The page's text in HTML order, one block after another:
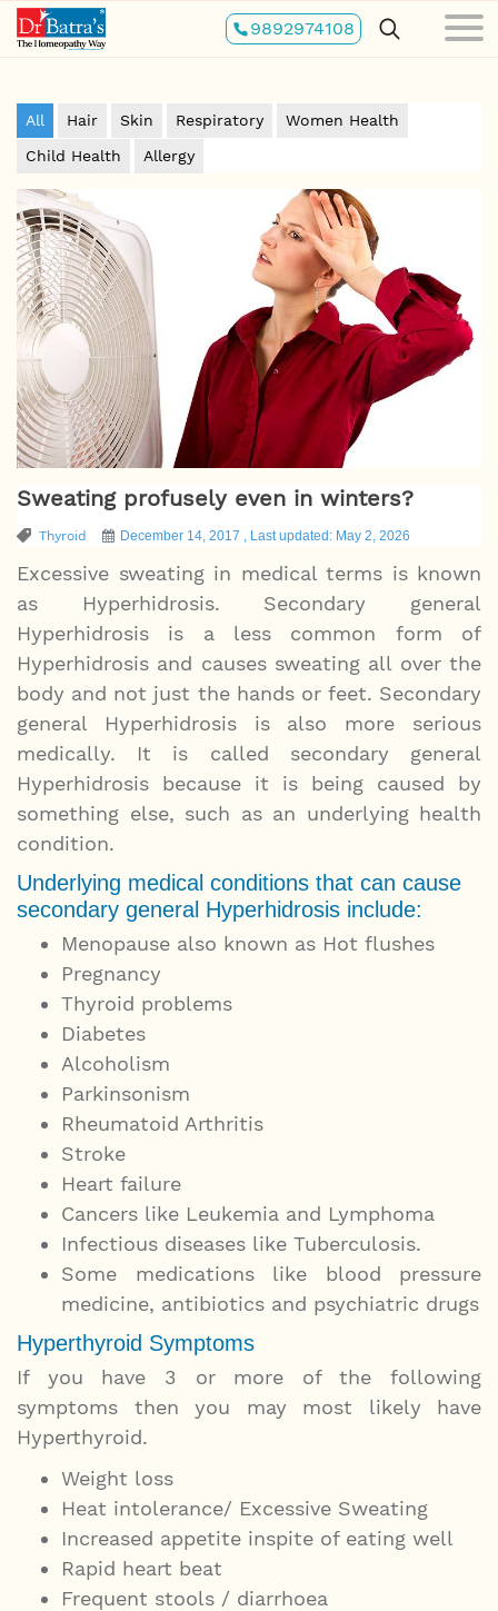
Skip
to
main
9892974108
All Hair Skin Respiratory
Women Health
Child Health
Allergy
Sweating profusely even in winters?
Thyroid December 14, 2017 , Last updated: May 2, 2026
Excessive sweating in medical terms is known
as Hyperhidrosis. Secondary general
Hyperhidrosis is a less common form of
Hyperhidrosis and causes sweating all over the
body and not just the hands or feet. Secondary
general Hyperhidrosis is also more serious
medically. It is called secondary general
Hyperhidrosis because it is being caused by
something else, such as an underlying health
condition.
Underlying medical conditions that can cause
secondary general Hyperhidrosis include:
Menopause also known as Hot flushes
Pregnancy
Thyroid problems
Diabetes
Alcoholism
Parkinsonism
Rheumatoid Arthritis
Stroke
Heart failure
Cancers like Leukemia and Lymphoma
Infectious diseases like Tuberculosis.
Some medications like blood pressure
medicine, antibiotics and psychiatric drugs
Hyperthyroid Symptoms
If you have 3 or more of the following
symptoms then you may most likely have
Hyperthyroid.
Weight loss
Heat intolerance/ Excessive Sweating
Increased appetite inspite of eating well
Rapid heart beat
Frequent stools / diarrhoea